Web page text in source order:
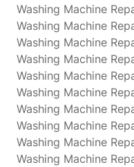
Washing Machine
Washing Machine
Washing Machine
Washing Machine
Washing Machine
Washing Machine
Washing Machine
Washing Machine
Washing Machine
Washing Machine